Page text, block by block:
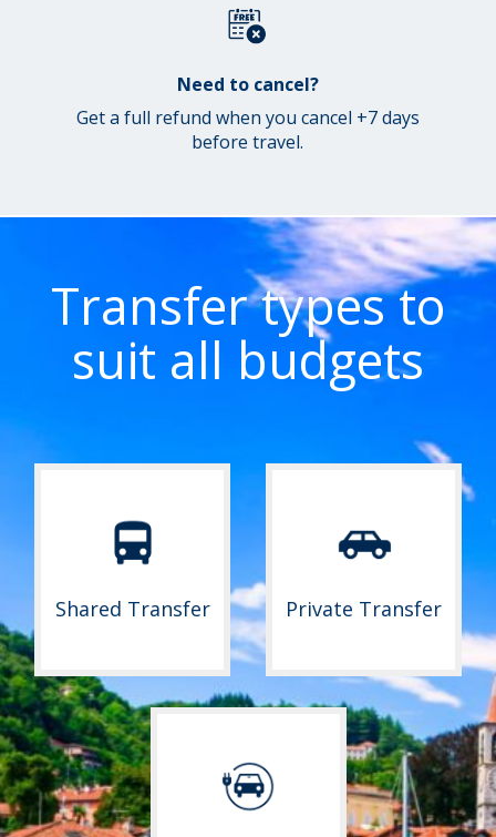
Need to cancel?
Get a full refund when you cancel +7 days
before travel.
Transfer types to
suit all budgets
Shared Transfer Private Transfer